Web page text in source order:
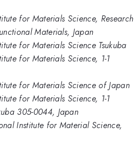
for Materials Science, Research
Materials, Japan
for Materials Science Tsukuba
for Materials Science, 1-1
for Materials Science of Japan
for Materials Science, 1-1
305-0044, Japan
Institute for Material Science,